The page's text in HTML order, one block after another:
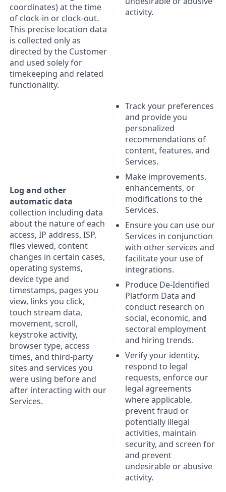
coordinates) at the time
of clock-in or clock-out.
This precise location data
is collected only as
directed by the Customer
and used solely for
timekeeping and related
functionality.
activity.
Log and other
automatic data
collection including data
about the nature of each
access, IP address, ISP,
files viewed, content
changes in certain cases,
operating systems,
device type and
timestamps, pages you
view, links you click,
touch stream data,
movement, scroll,
keystroke activity,
browser type, access
times, and third-party
sites and services you
were using before and
after interacting with our
Services.
Track your preferences
and provide you
personalized
recommendations of
content, features, and
Services.
Make improvements,
enhancements, or
modifications to the
Services.
Ensure you can use our
Services in conjunction
with other services and
facilitate your use of
integrations.
Produce De-Identified
Platform Data and
conduct research on
social, economic, and
sectoral employment
and hiring trends.
Verify your identity,
respond to legal
requests, enforce our
legal agreements
where applicable,
prevent fraud or
potentially illegal
activities, maintain
security, and screen for
and prevent
undesirable or abusive
activity.